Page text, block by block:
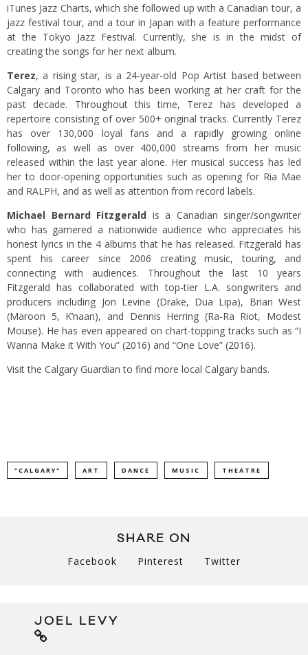
iTunes Jazz Charts, which she followed up with a Canadian tour, a
jazz festival tour, and a tour in Japan with a feature performance
at the Tokyo Jazz Festival. Currently, she is in the midst of
creating the songs for her next album.
Terez, a rising star, is a 24-year-old Pop Artist based between
Calgary and Toronto who has been working at her craft for the
past decade. Throughout this time, Terez has developed a
repertoire consisting of over 500+ original tracks. Currently Terez
has over 130,000 loyal fans and a rapidly growing online
following, as well as over 400,000 streams from her music
released within the last year alone. Her musical success has led
her to door-opening opportunities such as opening for Ria Mae
and RALPH, and as well as attention from record labels.
Michael Bernard Fitzgerald is a Canadian singer/songwriter
who has garnered a nationwide audience who appreciates his
honest lyrics in the 4 albums that he has released. Fitzgerald has
spent his career since 2006 creating music, touring, and
connecting with audiences. Throughout the last 10 years
Fitzgerald has collaborated with top-tier L.A. songwriters and
producers including Jon Levine (Drake, Dua Lipa), Brian West
(Maroon 5, K’naan), and Dennis Herring (Ra-Ra Riot, Modest
Mouse). He has even appeared on chart-topping tracks such as “I
Wanna Make it With You” (2016) and “One Love” (2016).
Visit the Calgary Guardian to find more local Calgary bands.
"CALGARY" ART DANCE MUSIC THEATRE
SHARE ON
Facebook Pinterest Twitter
JOEL LEVY